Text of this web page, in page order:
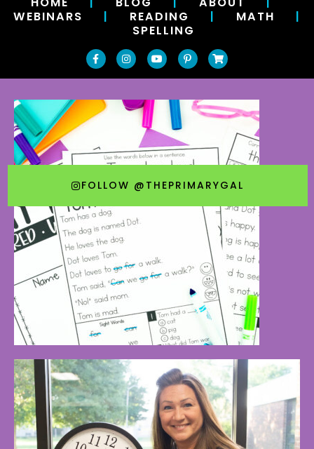
WEBINARS | READING | MATH |
SPELLING
FOLLOW @THEPRIMARYGAL